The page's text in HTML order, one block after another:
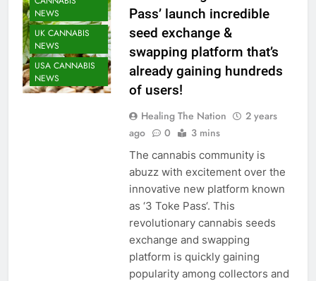
NEWS
UK CANNABIS
NEWS
USA CANNABIS
NEWS
Pass’ launch incredible
seed exchange &
swapping platform that’s
already gaining hundreds
of users!
Healing The Nation
2 years
ago
0 3 mins
The cannabis community is
abuzz with excitement over the
innovative new platform known
as ‘3 Toke Pass‘. This
revolutionary cannabis seeds
exchange and swapping
platform is quickly gaining
popularity among collectors and